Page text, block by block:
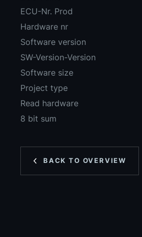
ECU-Nr. Prod
Hardware nr
Software version
SW-Version-Version
Software size
Project type
Read hardware
8 bit sum
BACK TO OVERVIEW